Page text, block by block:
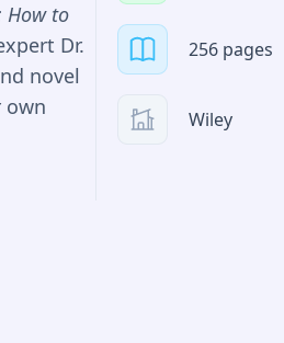
How to
Dr.
novel
own
the
256 pages
Wiley